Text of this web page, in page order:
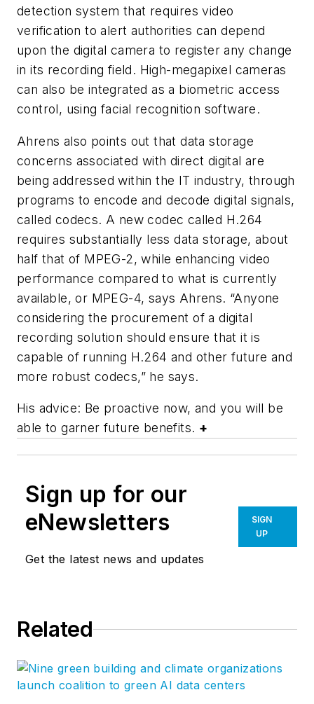
detection system that requires video
verification to alert authorities can depend
upon the digital camera to register any change
in its recording field. High-megapixel cameras
can also be integrated as a biometric access
control, using facial recognition software.
Ahrens also points out that data storage
concerns associated with direct digital are
being addressed within the IT industry, through
programs to encode and decode digital signals,
called codecs. A new codec called H.264
requires substantially less data storage, about
half that of MPEG-2, while enhancing video
performance compared to what is currently
available, or MPEG-4, says Ahrens. “Anyone
considering the procurement of a digital
recording solution should ensure that it is
capable of running H.264 and other future and
more robust codecs,” he says.
His advice: Be proactive now, and you will be
able to garner future benefits. +
Sign up for our
eNewsletters
Get the latest news and updates
SIGN
UP
Related